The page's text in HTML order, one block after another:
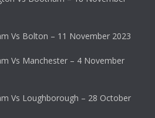
Vs Bolton – 11 November 2023
Vs Manchester – 4 November
Vs Loughborough – 28 October